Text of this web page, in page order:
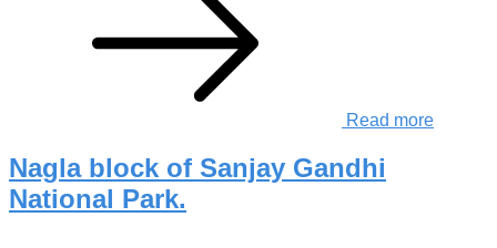
Read more
Nagla block of Sanjay Gandhi
National Park.